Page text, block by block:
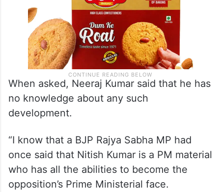
When asked, Neeraj Kumar said that he has
no knowledge about any such
development.
“I know that a BJP Rajya Sabha MP had
once said that Nitish Kumar is a PM material
who has all the abilities to become the
opposition’s Prime Ministerial face.